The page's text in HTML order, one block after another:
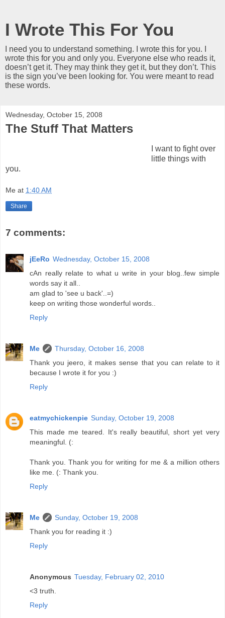
I Wrote This For You
I need you to understand something. I wrote this for you. I
wrote this for you and only you. Everyone else who reads it,
doesn’t get it. They may think they get it, but they don’t. This
is the sign you’ve been looking for. You were meant to read
these words.
Wednesday, October 15, 2008
The Stuff That Matters
I want to fight over
little things with
you.
Me at 1:40 AM
Share
7 comments:
jEeRo Wednesday, October 15, 2008
cAn really relate to what u write in your blog..few simple
words say it all..
am glad to 'see u back'..=)
keep on writing those wonderful words..
Reply
Me
Thursday, October 16, 2008
Thank you jeero, it makes sense that you can relate to it
because I wrote it for you :)
Reply
eatmychickenpie Sunday, October 19, 2008
This made me teared. It's really beautiful, short yet very
meaningful. (:
Thank you. Thank you for writing for me & a million others
like me. (: Thank you.
Reply
Me
Sunday, October 19, 2008
Thank you for reading it :)
Reply
Anonymous Tuesday, February 02, 2010
<3 truth.
Reply